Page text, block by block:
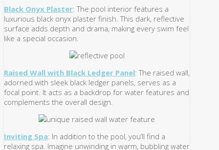
Black Onyx Plaster: The pool interior features a
luxurious black onyx plaster finish. This dark, reflective
surface adds depth and drama, making every swim feel
like a special occasion.
Raised Wall with Black Ledger Panel: The raised wall,
adorned with sleek black ledger panels, serves as a
focal point. It acts as a backdrop for water features and
complements the overall design.
Inviting Spa: In addition to the pool, you’ll find a
relaxing spa. Imagine unwinding in warm, bubbling water